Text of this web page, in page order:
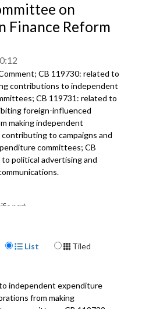
on
Finance Reform
CB 119730: related to
contributions to independent
CB 119731: related to
foreign-influenced
making independent
to campaigns and
committees; CB
political advertising and
part
CB 119732: related to
Display Format
List
Tiled
independent expenditure
from making